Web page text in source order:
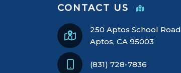
CONTACT US
250 Aptos School Road
Aptos, CA 95003
(831) 728-7836